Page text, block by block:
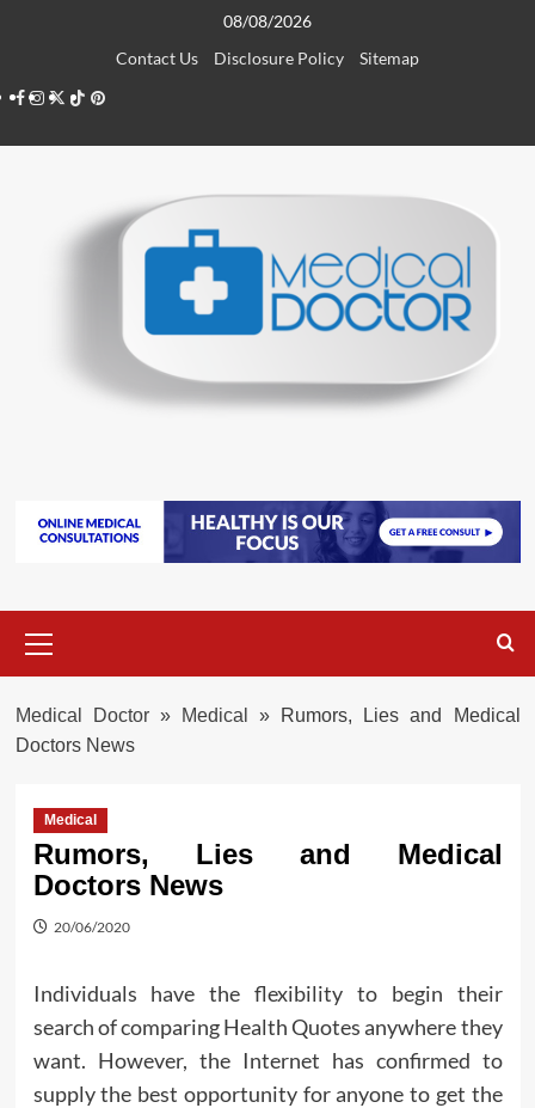
08/08/2026
Contact Us
Disclosure Policy
Sitemap
Facebook
Instagram
Twitter
TikTokPinterest
Menu
Medical Doctor» Medical »
Rumors, Lies and Medical
Doctors News
Medical
Rumors, Lies and Medical
Doctors News
20/06/2020
Individuals have the flexibility to begin their
search of comparing Health Quotes anywhere they
want. However, the Internet has confirmed to
supply the best opportunity for anyone to get the